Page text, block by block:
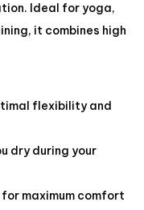
Ideal for yoga,
it combines high
flexibility and
dry during your
maximum comfort